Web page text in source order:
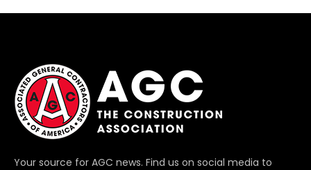
Your source for AGC news. Find us on social media to